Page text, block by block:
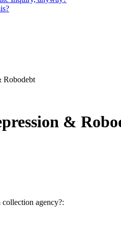
Robodebt
&
collection agency?: